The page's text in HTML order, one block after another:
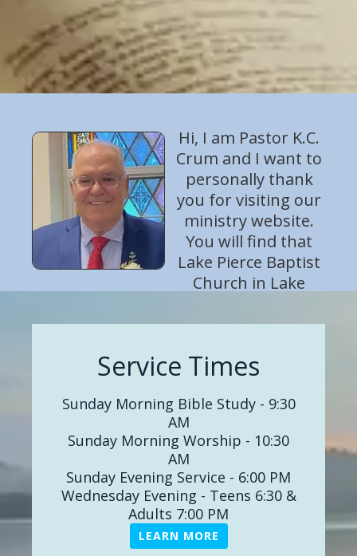
Hi, I am Pastor K.C.
Crum and I want to
personally thank
you for visiting our
ministry website.
You will find that
Lake Pierce Baptist
Church in Lake
church! We want to help you come to
in your worship, walk, work and
where God's Word is faithfully
proclaimed and taught. I invite you to
look around, watch an online service,
and visit us in person soon. We would
love to connect with you and your
family. Come as your are; Leave
changed!
Service Times
Sunday Morning Bible Study - 9:30
AM
Sunday Morning Worship - 10:30
AM
Sunday Evening Service - 6:00 PM
Wednesday Evening - Teens 6:30 &
Adults 7:00 PM
LEARN MORE